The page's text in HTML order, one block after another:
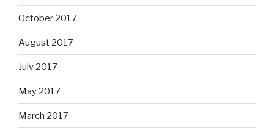
October 2017
August 2017
July 2017
May 2017
March 2017